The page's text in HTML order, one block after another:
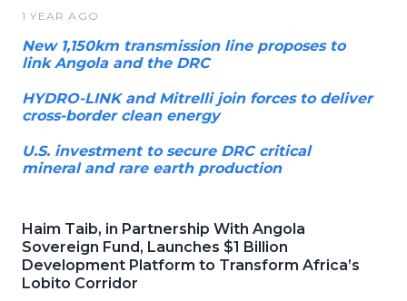
1 YEAR AGO
New 1,150km transmission line proposes to
link Angola and the DRC
HYDRO-LINK and Mitrelli join forces to deliver
cross-border clean energy
U.S. investment to secure DRC critical
mineral and rare earth production
Haim Taib, in Partnership With Angola
Sovereign Fund, Launches $1 Billion
Development Platform to Transform Africa’s
Lobito Corridor